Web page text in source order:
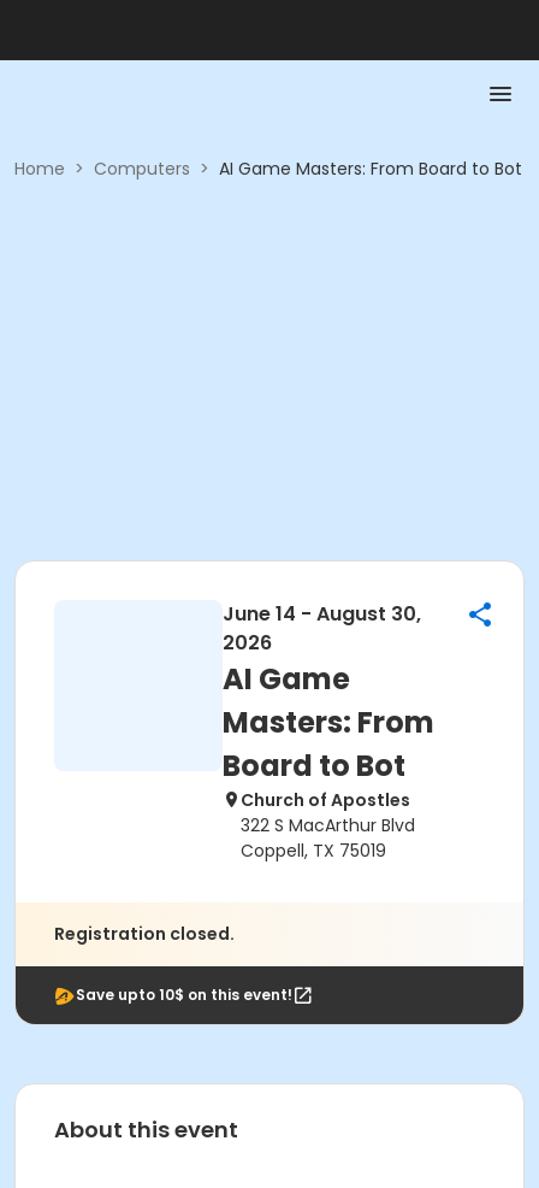
Home > Computers > AI Game Masters: From Board to Bot
June 14 - August 30,
2026
AI Game
Masters: From
Board to Bot
Church of Apostles
322 S MacArthur Blvd
Coppell, TX 75019
Registration closed.
Save upto 10$ on this event!
About this event